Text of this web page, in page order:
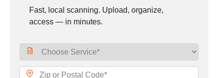
Fast, local scanning. Upload, organize,
access — in minutes.